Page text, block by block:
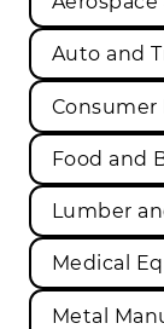
Auto and
Food and
Lumber
Medical
Metal